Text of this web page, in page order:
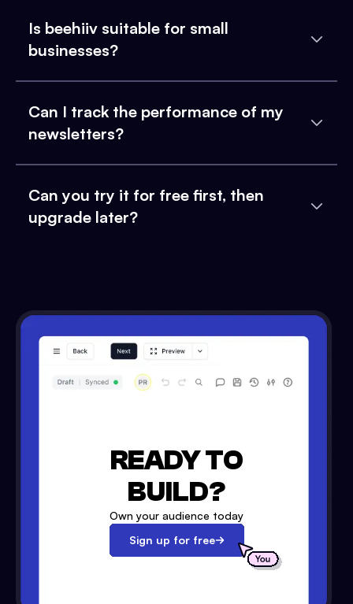
Is beehiiv suitable for small
businesses?
Can I track the performance of my
newsletters?
Can you try it for free first, then
upgrade later?
READY TO
BUILD?
Own your audience today
Sign up for free